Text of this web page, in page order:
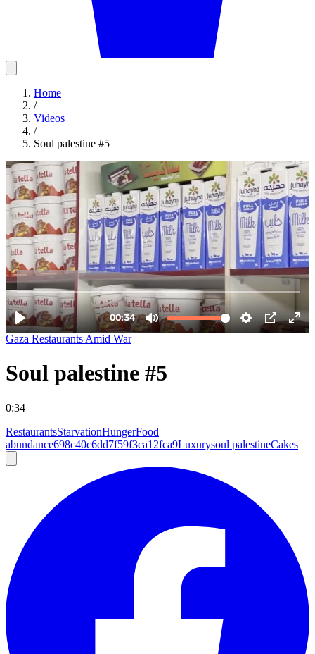
Home
/
Videos
/
Soul palestine #5
Gaza Restaurants Amid War
Soul palestine #5
0:34
RestaurantsStarvationHungerFood
abundance698c40c6dd7f59f3ca12fca9Luxurysoul palestineCakes